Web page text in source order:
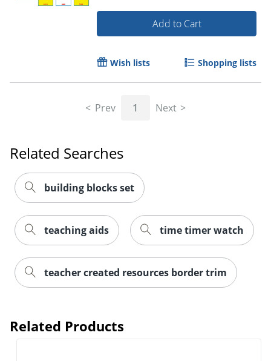
Order by 5pm and get it
Add to Cart
Wish lists Shopping lists
Prev 1 Next
Related Searches
building blocks set
teaching aids time timer watch
teacher created resources border trim
Related Products